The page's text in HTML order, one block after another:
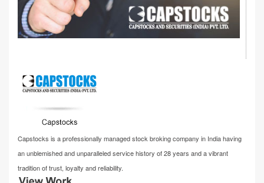
Capstocks is a professionally managed stock broking company in India having
an unblemished and unparalleled service history of 28 years and a vibrant
tradition of trust, loyalty and reliability.